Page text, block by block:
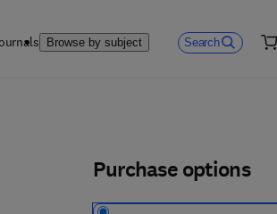
Browse by subject Search
Purchase options